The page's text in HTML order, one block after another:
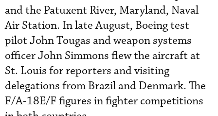
and the Patuxent River, Maryland, Naval
Air Station. In late August, Boeing test
pilot John Tougas and weapon systems
officer John Simmons flew the aircraft at
St. Louis for reporters and visiting
delegations from Brazil and Denmark. The
F/A-18E/F figures in fighter competitions